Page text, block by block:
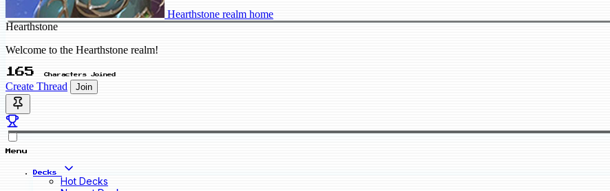
Hearthstone realm home
Hearthstone
Welcome to the Hearthstone realm!
165 Characters Joined
Create Thread Join
Menu
Decks
Hot Decks